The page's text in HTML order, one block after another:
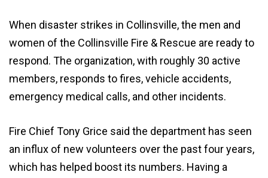
When disaster strikes in Collinsville, the men and
women of the Collinsville Fire & Rescue are ready to
respond. The organization, with roughly 30 active
members, responds to fires, vehicle accidents,
emergency medical calls, and other incidents.
Fire Chief Tony Grice said the department has seen
an influx of new volunteers over the past four years,
which has helped boost its numbers. Having a